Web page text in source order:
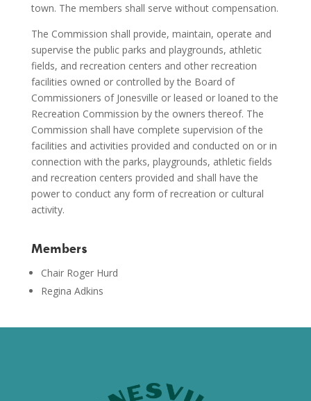
town. The members shall serve without compensation.
The Commission shall provide, maintain, operate and
supervise the public parks and playgrounds, athletic
fields, and recreation centers and other recreation
facilities owned or controlled by the Board of
Commissioners of Jonesville or leased or loaned to the
Recreation Commission by the owners thereof. The
Commission shall have complete supervision of the
facilities and activities provided and conducted on or in
connection with the parks, playgrounds, athletic fields
and recreation centers provided and shall have the
power to conduct any form of recreation or cultural
activity.
Members
Chair Roger Hurd
Regina Adkins